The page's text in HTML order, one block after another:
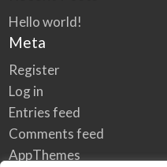
Hello world!
Meta
Register
Log in
Entries feed
Comments feed
AppThemes